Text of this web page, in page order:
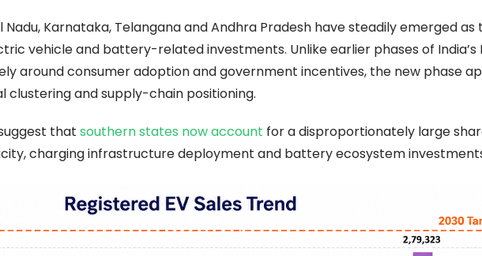
Karnataka, Telangana and Andhra Pradesh have steadily emerged as
vehicle and battery-related investments. Unlike earlier phases of India’s
around consumer adoption and government incentives, the new phase
clustering and supply-chain positioning.
that southern states now account for a disproportionately large
charging infrastructure deployment and battery ecosystem